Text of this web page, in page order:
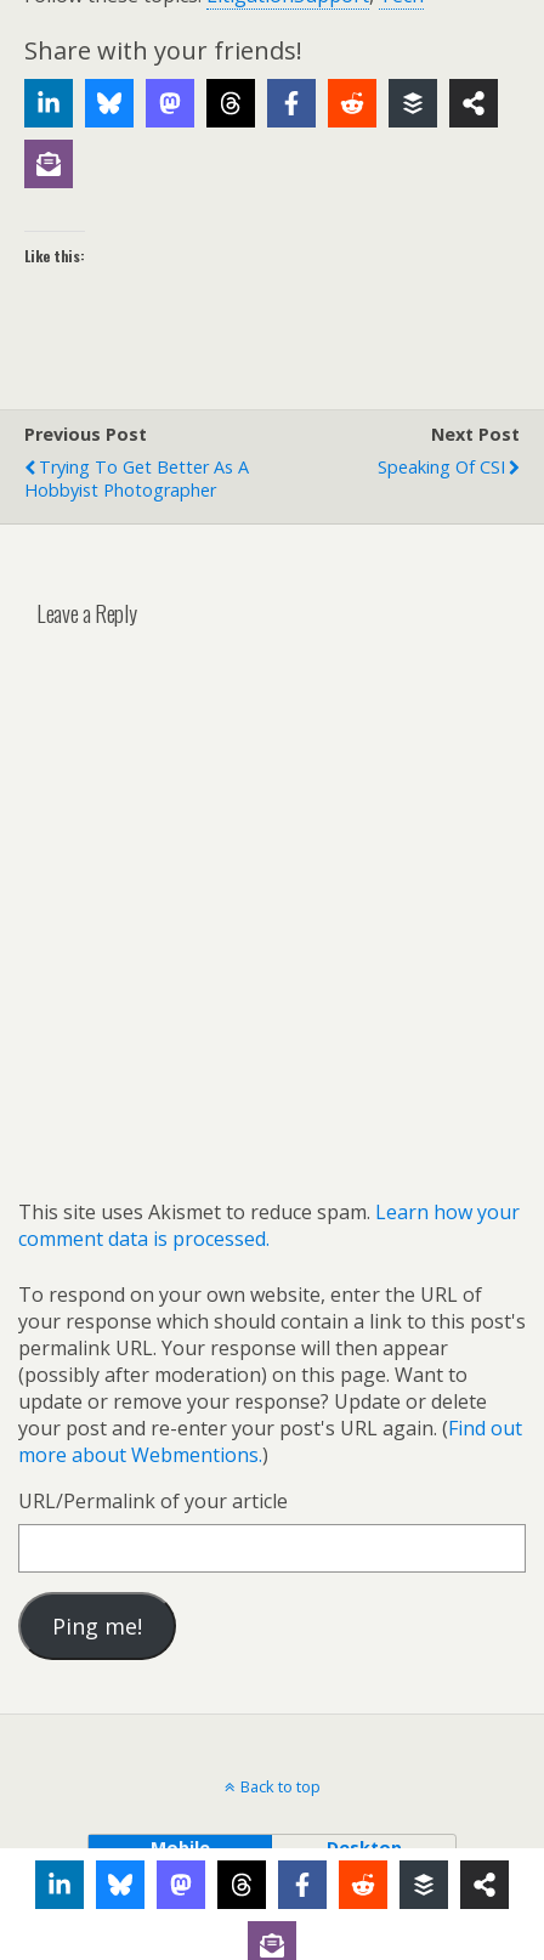
Share with your friends!
Like this:
Previous Post
Trying To Get Better As A
Hobbyist Photographer
Next Post
Speaking Of CSI
Leave a Reply
This site uses Akismet to reduce spam. Learn how your
comment data is processed.
To respond on your own website, enter the URL of
your response which should contain a link to this post's
permalink URL. Your response will then appear
(possibly after moderation) on this page. Want to
update or remove your response? Update or delete
your post and re-enter your post's URL again. (Find out
more about Webmentions.)
URL/Permalink of your article
Back to top
Mobile Desktop